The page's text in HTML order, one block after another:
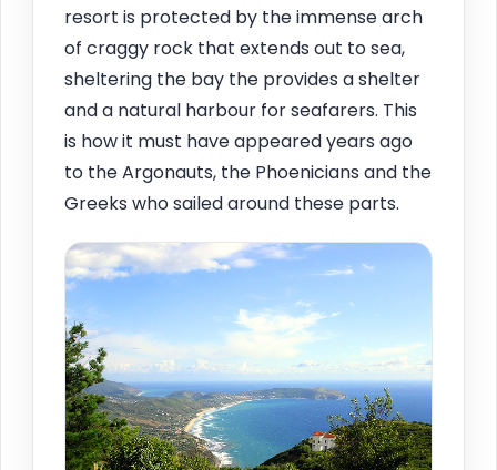
resort is protected by the immense arch
of craggy rock that extends out to sea,
sheltering the bay the provides a shelter
and a natural harbour for seafarers. This
is how it must have appeared years ago
to the Argonauts, the Phoenicians and the
Greeks who sailed around these parts.